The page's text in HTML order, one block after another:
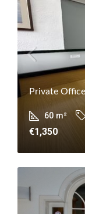
Private
60 m²
€1,350